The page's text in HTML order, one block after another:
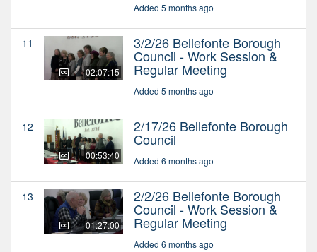
Added 5 months ago
11
02:07:15
3/2/26 Bellefonte Borough
Council - Work Session &
Regular Meeting
Added 5 months ago
12
00:53:40
2/17/26 Bellefonte Borough
Council
Added 6 months ago
13
01:27:00
2/2/26 Bellefonte Borough
Council - Work Session &
Regular Meeting
Added 6 months ago